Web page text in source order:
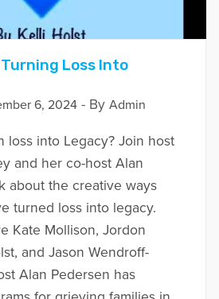
Loss Into
6, 2024- By Admin
loss into Legacy? Join host
and her co-host Alan
about the creative ways
turned loss into legacy.
Kate Mollison, Jordon
and Jason Wendroff-
Alan Pedersen has